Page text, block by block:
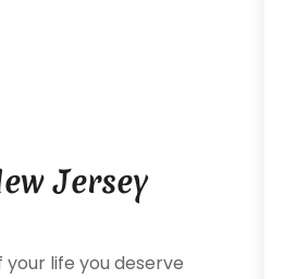
Jersey
life you deserve